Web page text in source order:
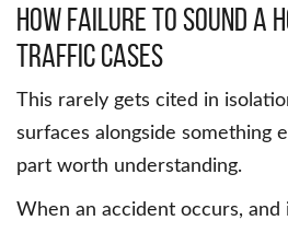
How Failure to Sound a
Traffic Cases
This rarely gets cited in
surfaces alongside something
part worth understanding.
When an accident occurs, and